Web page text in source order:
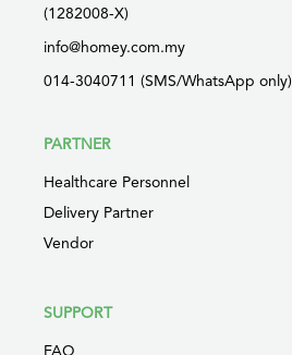
(1282008-X)
info@homey.com.my
014-3040711 (SMS/WhatsApp only)
PARTNER
Healthcare Personnel
Delivery Partner
Vendor
SUPPORT
FAQ